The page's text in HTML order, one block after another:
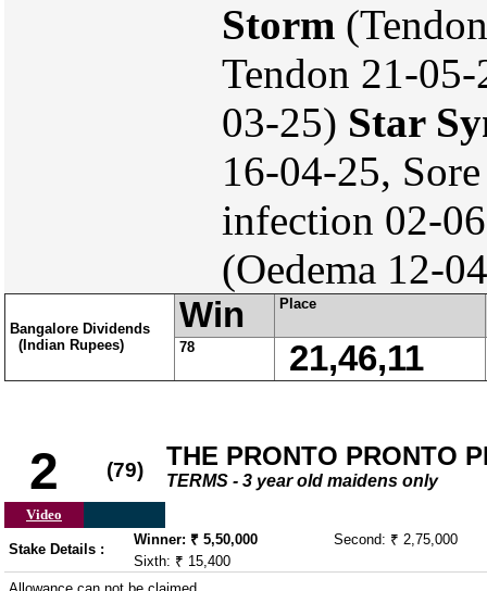
Storm
Tendon 21-
03-25) Star
16-04-25,
infection 02-
(Oedema 12-
Bangalore Dividends
(Indian Rupees)
Win Place
78 21,46,11
2 (79) THE PRONTO PRONTO
TERMS - 3 year old maidens only
Video
Stake Details :
Winner: ₹ 5,50,000
Second: ₹ 2,75,000
Sixth: ₹ 15,400